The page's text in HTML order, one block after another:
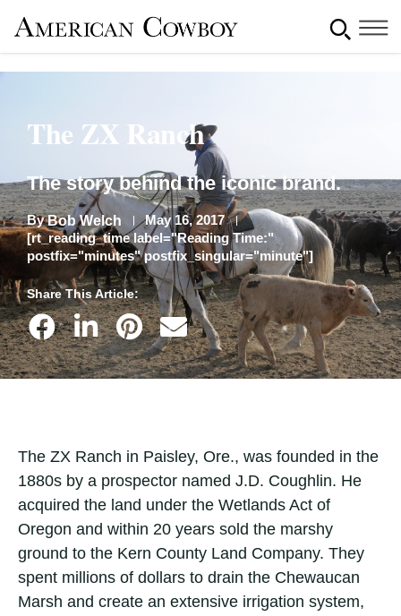
The ZX Ranch
The story behind the iconic brand.
By Bob Welch
May 16, 2017
[rt_reading_time label="Reading Time:"
postfix="minutes" postfix_singular="minute"]
Share This Article:
The ZX Ranch in Paisley, Ore., was founded in the
1880s by a prospector named J.D. Coughlin. He
acquired the land under the Wetlands Act of
Oregon and within 20 years sold the marshy
ground to the Kern County Land Company. They
spent millions of dollars to drain the Chewaucan
Marsh and create an extensive irrigation system,